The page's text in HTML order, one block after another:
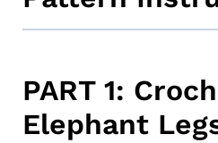
PART 1:
Elephant